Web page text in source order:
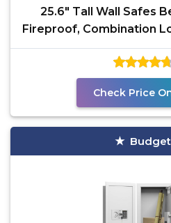
25.6" Tall Wall Safes
Fireproof, Combination
Check Price